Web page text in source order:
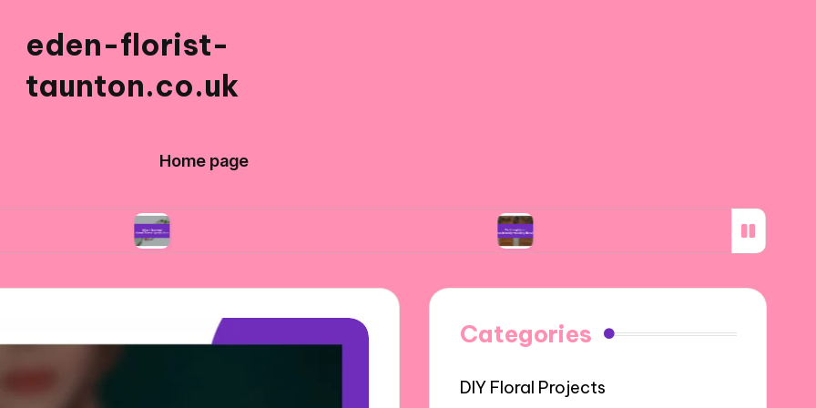
eden-florist-
taunton.co.uk
Home page
What I learned about flower symbolism My thoughts on eco-friendly wedding florals
Categories
DIY Floral Projects